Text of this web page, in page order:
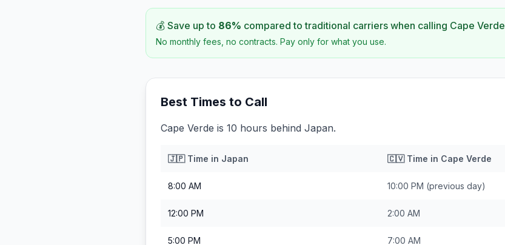
💰 Save up to 86% compared to traditional carriers when calling Cape Verde
No monthly fees, no contracts. Pay only for what you use.
Best Times to Call
Cape Verde is 10 hours behind Japan.
🇯🇵Time in Japan 🇨🇻Time in Cape Verde
8:00 AM 10:00 PM (previous day)
12:00 PM 2:00 AM
5:00 PM 7:00 AM